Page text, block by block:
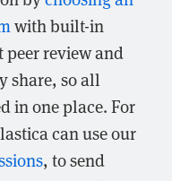
with built-in
review and
share, so all
in one place. For
can use our
, to send